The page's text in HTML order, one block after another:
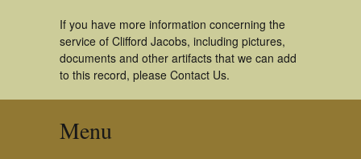
If you have more information concerning the
service of Clifford Jacobs, including pictures,
documents and other artifacts that we can add
to this record, please Contact Us.
Menu